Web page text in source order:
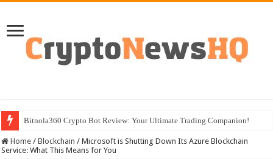
Bitnola360 Crypto Bot Review: Your Ultimate Trading Companion!
Home / Blockchain / Microsoft is Shutting Down Its Azure Blockchain
Service: What This Means for You